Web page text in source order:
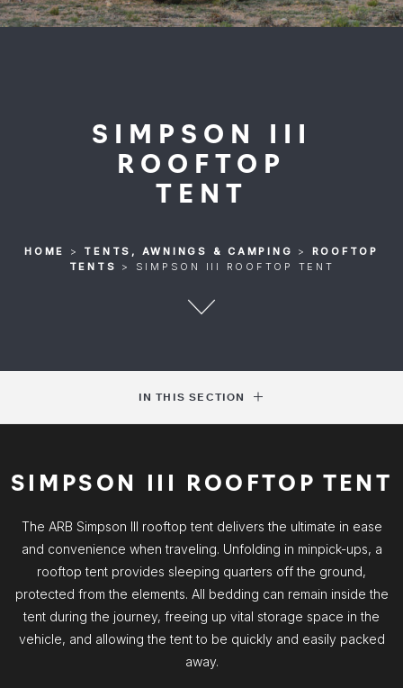
SIMPSON III
ROOFTOP
TENT
HOME > TENTS, AWNINGS & CAMPING > ROOFTOP
TENTS
> SIMPSON III ROOFTOP TENT
IN THIS SECTION
SIMPSON III ROOFTOP TENT
The ARB Simpson III rooftop tent delivers the ultimate in ease
and convenience when traveling. Unfolding in minpick-ups, a
rooftop tent provides sleeping quarters off the ground,
protected from the elements. All bedding can remain inside the
tent during the journey, freeing up vital storage space in the
vehicle, and allowing the tent to be quickly and easily packed
away.